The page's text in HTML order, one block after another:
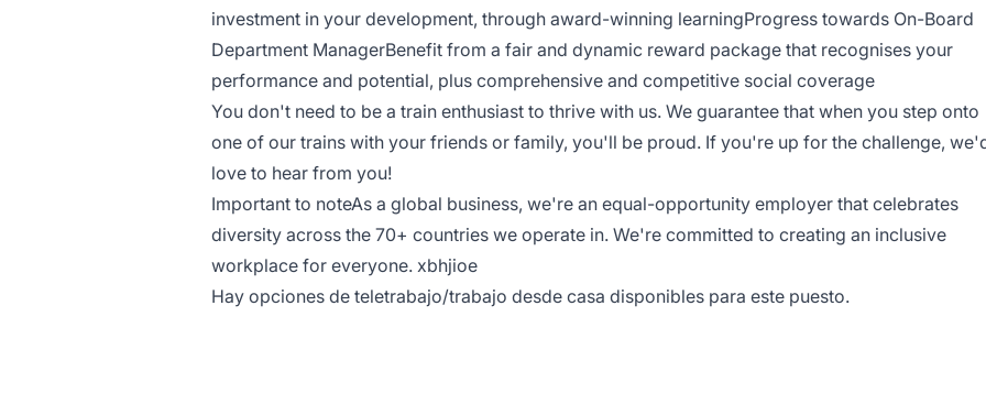
investment in your development, through award-winning learningProgress towards On-Board
Department ManagerBenefit from a fair and dynamic reward package that recognises your
performance and potential, plus comprehensive and competitive social coverage
You don't need to be a train enthusiast to thrive with us. We guarantee that when you step onto
one of our trains with your friends or family, you'll be proud. If you're up for the challenge,
love to hear from you!
Important to noteAs a global business, we're an equal-opportunity employer that celebrates
diversity across the 70+ countries we operate in. We're committed to creating an inclusive
workplace for everyone. xbhjioe
Hay opciones de teletrabajo/trabajo desde casa disponibles para este puesto.